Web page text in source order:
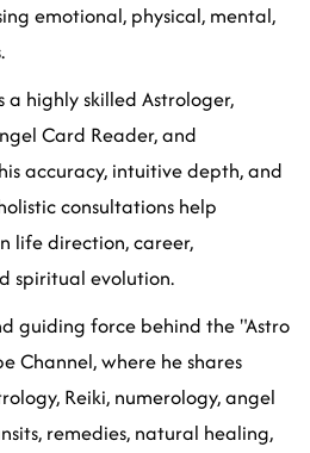
emotional, physical, mental,
a highly skilled Astrologer,
Card Reader, and
accuracy, intuitive depth, and
consultations help
life direction, career,
spiritual evolution.
guiding force behind the "Astro
Channel, where he shares
Reiki, numerology, angel
remedies, natural healing,